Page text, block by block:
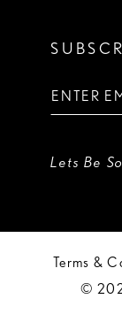
Lets Be
Terms &
©